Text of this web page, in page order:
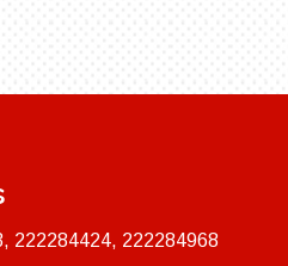
222284424, 222284968